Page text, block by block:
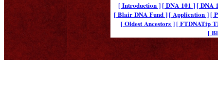
[ Introduction ][ DNA 101 ][ DNA
[ Blair DNA Fund ][ Application ][
[ Oldest Ancestors ][ FTDNATip
[